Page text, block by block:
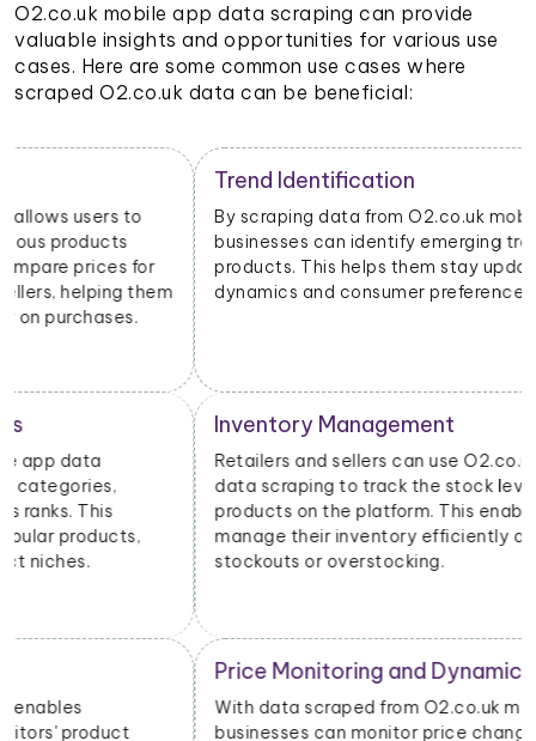
O2.co.uk mobile app data scraping can provide
valuable insights and opportunities for various use
cases. Here are some common use cases where
scraped O2.co.uk data can be beneficial:
Trend Identification
By scraping data from O2.co.uk mobile apps,
businesses can identify emerging trends and popular
products. This helps them stay updated on market
dynamics and consumer preferences.
Inventory Management
Retailers and sellers can use O2.co.uk mobile app
data scraping to track the stock levels of their
products on the platform. This enables them to
manage their inventory efficiently and avoid
stockouts or overstocking.
Price Monitoring and Dynamic Pricing
With data scraped from O2.co.uk mobile apps,
businesses can monitor price changes for specific